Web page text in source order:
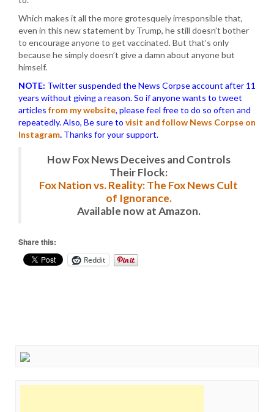
Which makes it all the more grotesquely irresponsible that,
even in this new statement by Trump, he still doesn’t bother
to encourage anyone to get vaccinated. But that’s only
because he simply doesn’t give a damn about anyone but
himself.
NOTE: Twitter suspended the News Corpse account after 11
years without giving a reason. So if anyone wants to tweet
articles from my website, please feel free to do so often and
repeatedly. Also, Be sure to visit and follow News Corpse on
Instagram. Thanks for your support.
How Fox News Deceives and Controls
Their Flock:
Fox Nation vs. Reality: The Fox News Cult
of Ignorance.
Available now at Amazon.
Share this:
Reddit